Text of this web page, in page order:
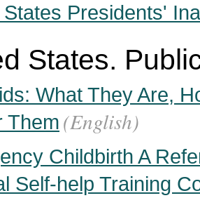
States Presidents'
States.
What They Are,
Them (English)
Childbirth A
Self-help Training